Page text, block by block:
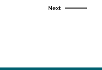
Next